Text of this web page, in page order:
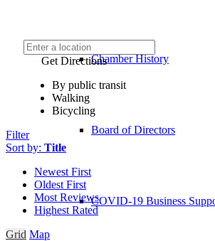
Chamber History
Board of Directors
COVID-19 Business
Get Directions
By public transit
Walking
Bicycling
Filter
Sort by: Title
Newest First
Oldest First
Most Reviews
Highest Rated
Grid Map